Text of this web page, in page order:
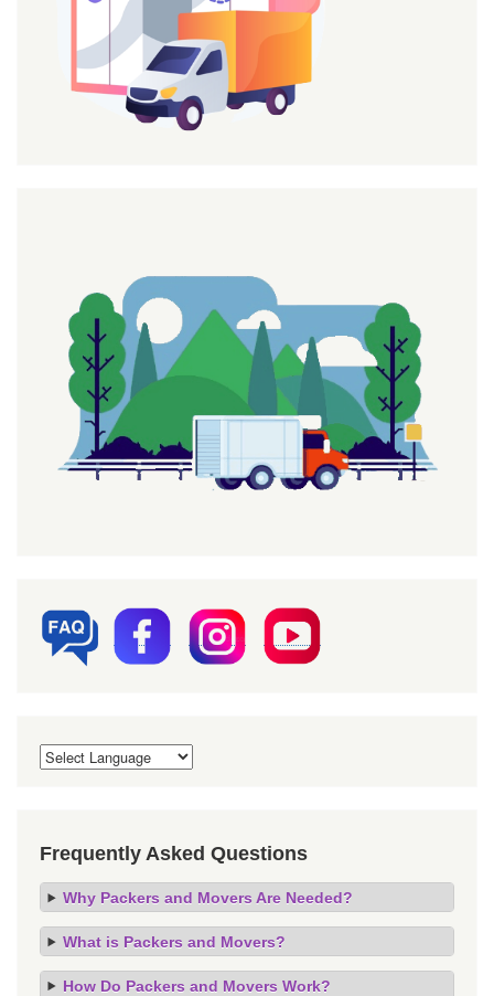
Frequently Asked Questions
Why Packers and Movers Are Needed?
What is Packers and Movers?
How Do Packers and Movers Work?